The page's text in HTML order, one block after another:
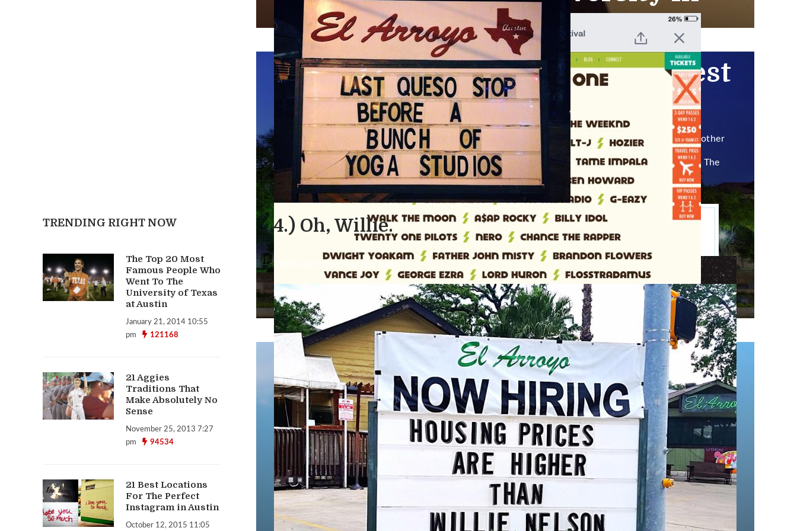
Hook ’em.
Latest Ranking
By Chief Longhorn , December 14, 2015 10:26 pm OFF
We’re #1!
Niche.com r anked UT-Austin the top public university in the country.
The ranking is based on academics, value, faculty, diversity (suck it, Abby), student life,
amongst other
criteria. I mean,who wouldn’t want to come to UT?
Here was our official grade:
Texas A&M was 10th (because they suck), OU was 45th (because they super suck), and Texas Tech was
60th (because no ones cares).
Hook ’em!
BURNT ORANGE,FOOTBALL
Texas Fans Sing ‘The Eyes of
Texas’ At Wrigley Field
By Chief Longhorn, September 4, 2015 2:58 pm OFF 3240
‘Cause we’re Texas and we can do these sort of things, Longhorn fans have taken over Wrigley Field to
sing “The Eyes of Texas”.
MUSIC
Bill Nye The Science Guy
Announces 2015 Fun Fun Fun Fest
Schedule
By Chief Longhorn , May 28, 2015 12:21 pm OFF
Fun Fun Fun Fest’s 10-year anniversary lineup ain’t nothin’ to fuck with, especially when Bill Nye The
Science Guy announces who’s coming to Austin’s Auditorium Shores.
Wu-Tang, Chromeo, Odesza, Chvrches…I mean, don’t fuck with this shit.
Who’s in?
4.) Oh, Willie.
TRENDING RIGHT NOW
The Top 20 Most
Famous People Who
Went To The
University of Texas
at Austin
January 21, 2014 10:55
pm
121168
21 Aggies
Traditions That
Make Absolutely No
Sense
November 25, 2013 7:27
pm
94534
21 Best Locations
For The Perfect
Instagram in Austin
October 12, 2015 11:05